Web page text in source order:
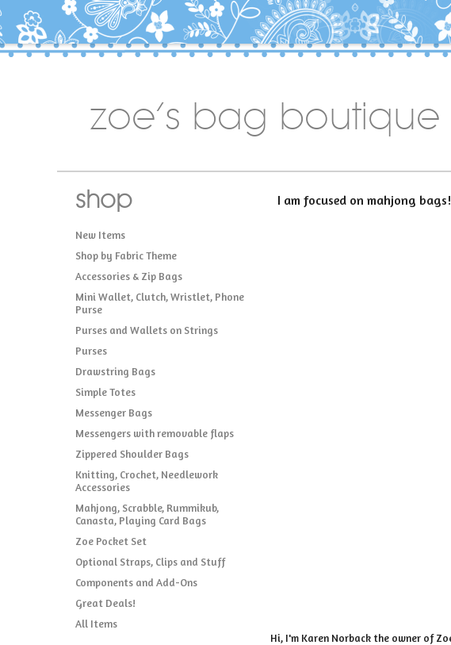
zoe's bag boutique
shop
New Items
Shop by Fabric Theme
Accessories & Zip Bags
Mini Wallet, Clutch, Wristlet, Phone
Purse
Purses and Wallets on Strings
Purses
Drawstring Bags
Simple Totes
Messenger Bags
Messengers with removable flaps
Zippered Shoulder Bags
Knitting, Crochet, Needlework
Accessories
Mahjong, Scrabble, Rummikub,
Canasta, Playing Card Bags
Zoe Pocket Set
Optional Straps, Clips and Stuff
Components and Add-Ons
Great Deals!
All Items
I am focused on mahjong
Hi, I'm Karen Norback the owner of